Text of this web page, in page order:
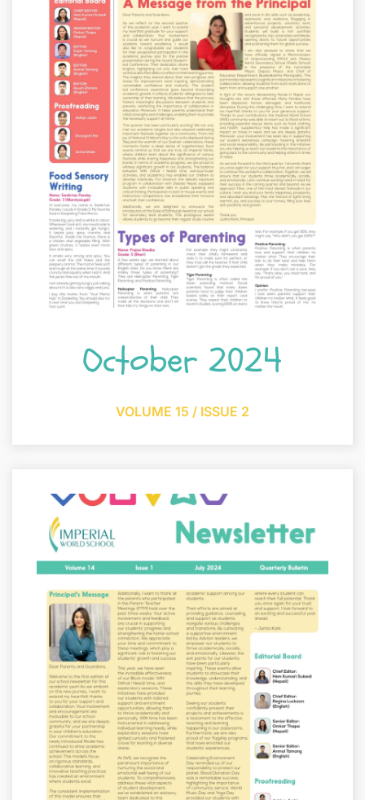
October 2024
VOLUME 15 / ISSUE 2